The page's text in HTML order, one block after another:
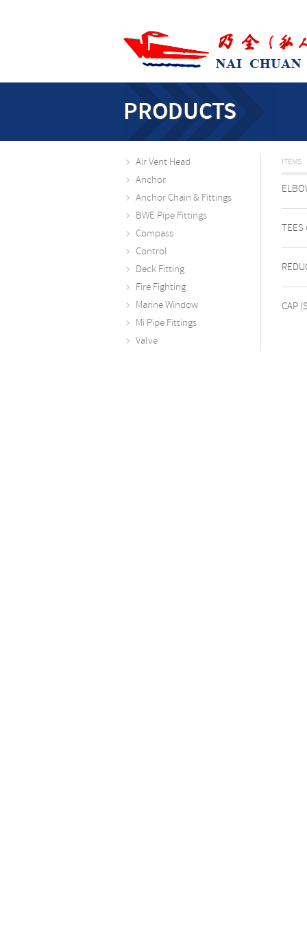
PRODUCTS
Air Vent Head
Anchor
Anchor Chain & Fittings
BWE Pipe Fittings
Compass
Control
Deck Fitting
Fire Fighting
Marine Window
Mi Pipe Fittings
Valve
ITEMS
TEES
CAP